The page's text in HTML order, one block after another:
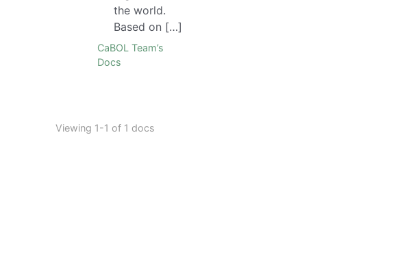
the world.
Based on […]
CaBOL Team’s
Docs
Viewing 1-1 of 1 docs